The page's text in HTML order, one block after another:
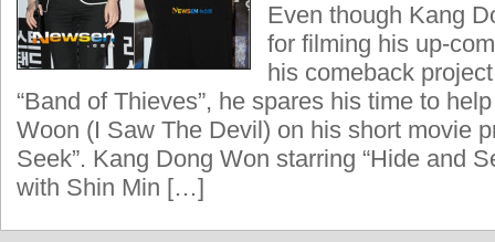
Even though Kang
for filming his up-
his comeback
“Band of Thieves”, he spares his time to
Woon (I Saw The Devil) on his short movie
Seek”. Kang Dong Won starring “Hide and
with Shin Min […]